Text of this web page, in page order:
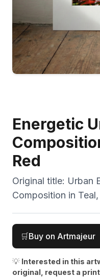
Energetic
Red
Original title: Urban
Composition in
🛒Buy on Artmajeur
💡 Interested in this
original, request a